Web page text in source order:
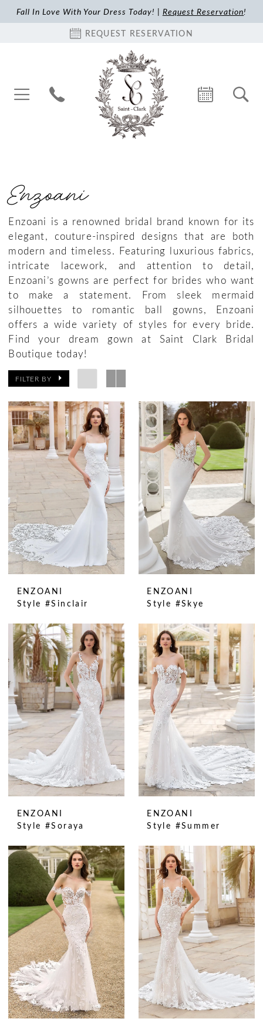
Fall In Love With Your Dress Today! | Request Reservation!
REQUEST RESERVATION
Enzoani
Enzoani is a renowned bridal brand known for its
elegant, couture-inspired designs that are both
modern and timeless. Featuring luxurious fabrics,
intricate lacework, and attention to detail,
Enzoani’s gowns are perfect for brides who want
to make a statement. From sleek mermaid
silhouettes to romantic ball gowns, Enzoani
offers a wide variety of styles for every bride.
Find your dream gown at Saint Clark Bridal
Boutique today!
FILTER BY
ENZOANI
Style #Sinclair
ENZOANI
Style #Skye
ENZOANI
Style #Soraya
ENZOANI
Style #Summer